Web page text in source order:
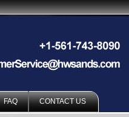
FAQ CONTACT US